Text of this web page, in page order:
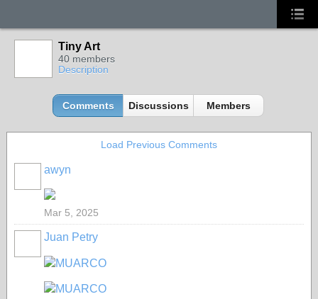
Tiny Art
40 members
Description
Comments Discussions Members
Load Previous Comments
awyn
Mar 5, 2025
Juan Petry
MUARCO
MUARCO